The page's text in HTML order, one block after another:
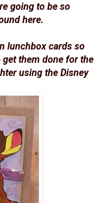
going to be so
here.
lunchbox cards so
them done for the
using the Disney